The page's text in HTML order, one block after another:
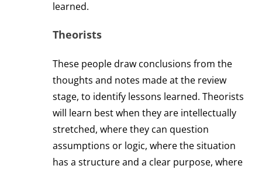
learned.
Theorists
These people draw conclusions from the
thoughts and notes made at the review
stage, to identify lessons learned. Theorists
will learn best when they are intellectually
stretched, where they can question
assumptions or logic, where the situation
has a structure and a clear purpose, where